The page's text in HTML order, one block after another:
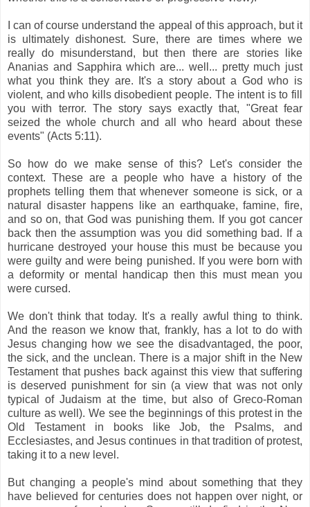
I can of course understand the appeal of this approach, but it
is ultimately dishonest. Sure, there are times where we
really do misunderstand, but then there are stories like
Ananias and Sapphira which are... well... pretty much just
what you think they are. It's a story about a God who is
violent, and who kills disobedient people. The intent is to fill
you with terror. The story says exactly that, "Great fear
seized the whole church and all who heard about these
events" (Acts 5:11).
So how do we make sense of this? Let's consider the
context. These are a people who have a history of the
prophets telling them that whenever someone is sick, or a
natural disaster happens like an earthquake, famine, fire,
and so on, that God was punishing them. If you got cancer
back then the assumption was you did something bad. If a
hurricane destroyed your house this must be because you
were guilty and were being punished. If you were born with
a deformity or mental handicap then this must mean you
were cursed.
We don't think that today. It's a really awful thing to think.
And the reason we know that, frankly, has a lot to do with
Jesus changing how we see the disadvantaged, the poor,
the sick, and the unclean. There is a major shift in the New
Testament that pushes back against this view that suffering
is deserved punishment for sin (a view that was not only
typical of Judaism at the time, but also of Greco-Roman
culture as well). We see the beginnings of this protest in the
Old Testament in books like Job, the Psalms, and
Ecclesiastes, and Jesus continues in that tradition of protest,
taking it to a new level.
But changing a people's mind about something that they
have believed for centuries does not happen over night, or